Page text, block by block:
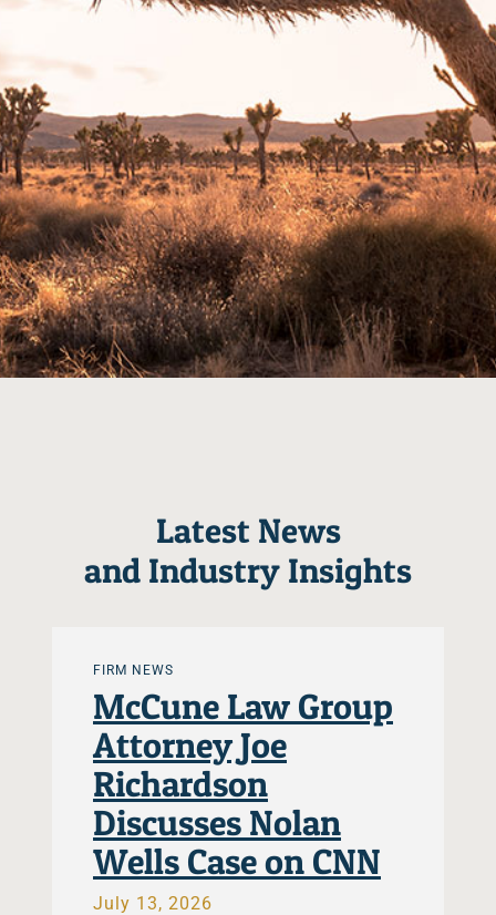
Latest News
and Industry Insights
FIRM NEWS
McCune Law Group
Attorney Joe
Richardson
Discusses Nolan
Wells Case on CNN
July 13, 2026